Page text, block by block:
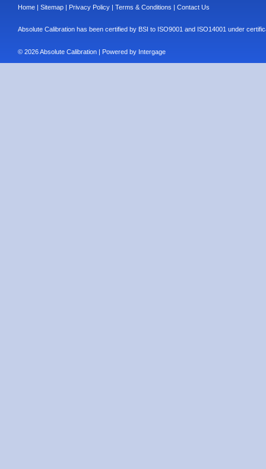
Home | Sitemap | Privacy Policy | Terms & Conditions | Contact Us
Absolute Calibration has been certified by BSI to ISO9001 and ISO14001 under
© 2026 Absolute Calibration | Powered by Intergage